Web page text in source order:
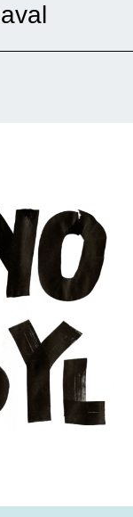
we explore the